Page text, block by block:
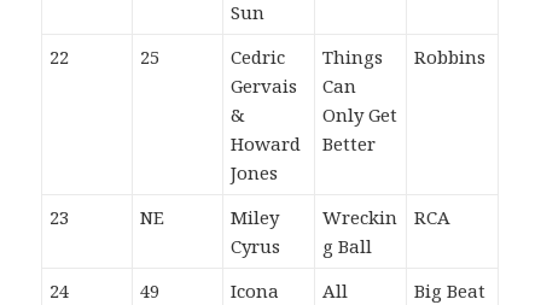
Sun
22 25
Cedric
Gervais
&
Howard
Jones
Things
Can
Only Get
Better
Robbins
23 NE
Miley
Cyrus
Wreckin
g Ball
RCA
24 49
Icona
All
Big Beat